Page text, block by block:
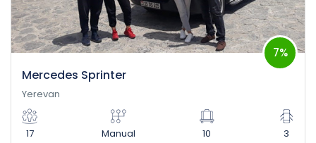
Mercedes Sprinter
7%
Yerevan
17 Manual 10 3